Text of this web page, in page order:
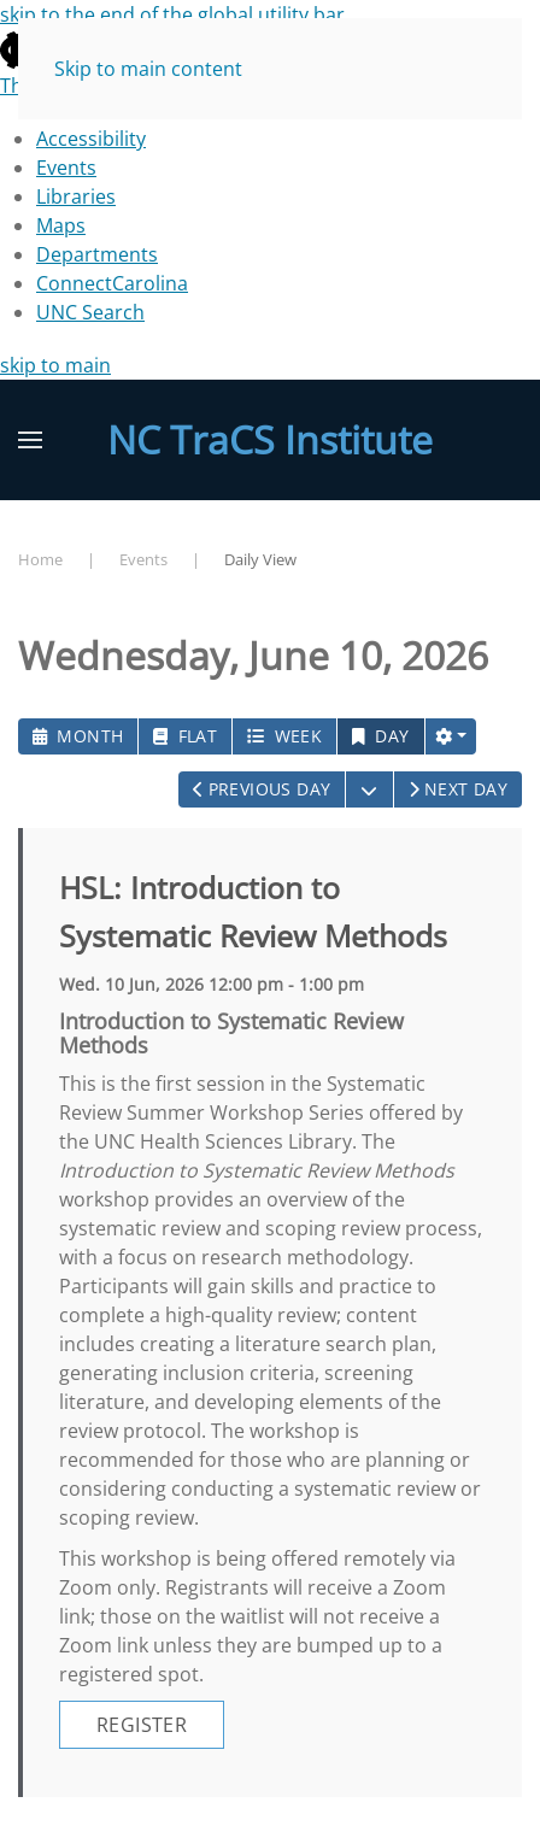
skip to the end of the global utility bar
The University of North Carolina at Chapel Hill
Accessibility
Events
Libraries
Maps
Departments
ConnectCarolina
UNC Search
skip to main
Skip to main content
NC TraCS Institute
Home Events Daily View
Wednesday, June 10, 2026
MONTH FLAT WEEK DAY
PREVIOUS DAY OPEN THE
NEXT DAY
HSL: Introduction to
Systematic Review Methods
Wed. 10 Jun, 2026 12:00 pm - 1:00 pm
Introduction to Systematic Review
Methods
This is the first session in the Systematic
Review Summer Workshop Series offered by
the UNC Health Sciences Library. The
Introduction to Systematic Review Methods
workshop provides an overview of the
systematic review and scoping review process,
with a focus on research methodology.
Participants will gain skills and practice to
complete a high-quality review; content
includes creating a literature search plan,
generating inclusion criteria, screening
literature, and developing elements of the
review protocol. The workshop is
recommended for those who are planning or
considering conducting a systematic review or
scoping review.
This workshop is being offered remotely via
Zoom only. Registrants will receive a Zoom
link; those on the waitlist will not receive a
Zoom link unless they are bumped up to a
registered spot.
REGISTER